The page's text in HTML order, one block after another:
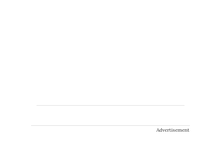
Advertisement